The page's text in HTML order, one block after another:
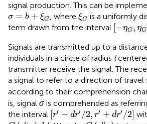
signal production. This can be
σ = b + ξG
σ= + ξ G , where ξG
ξG
is a uniformly
term drawn from the interval −ηG, ηG
[ ηG, η
Signals are transmitted up to a
individuals in a circle of radius l
transmitter receive the signal. The
a signal to refer to a direction of travel
according to their comprehension
is, signal σ is comprehended as
the interval r′ − dr′ /2, r′ + dr′ /2
[ ′− r′/ 2 ,r′ d ′ 2]
C( r |σ d r′ C( r |σ